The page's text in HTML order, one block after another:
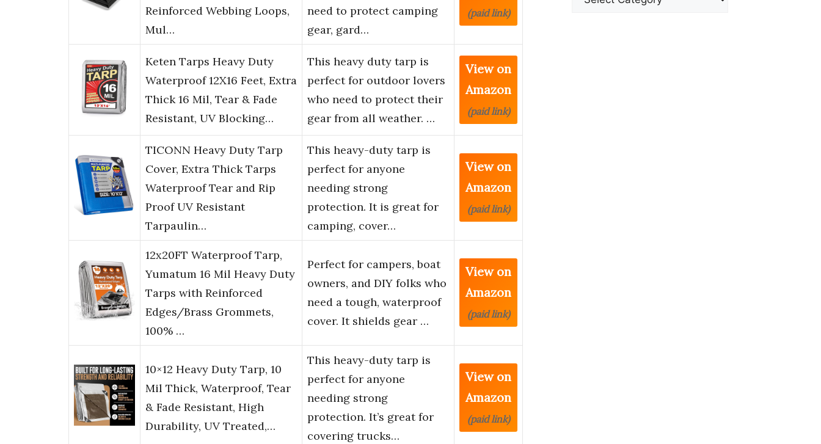
Reinforced Webbing Loops,
Mul…
need to protect camping
gear, gard…
(paid link)
Keten Tarps Heavy Duty
Waterproof 12X16 Feet, Extra
Thick 16 Mil, Tear & Fade
Resistant, UV Blocking…
This heavy duty tarp is
perfect for outdoor lovers
who need to protect their
gear from all weather. …
View on
Amazon
(paid link)
TICONN Heavy Duty Tarp
Cover, Extra Thick Tarps
Waterproof Tear and Rip
Proof UV Resistant
Tarpaulin…
This heavy-duty tarp is
perfect for anyone
needing strong
protection. It is great for
camping, cover…
View on
Amazon
(paid link)
12x20FT Waterproof Tarp,
Yumatum 16 Mil Heavy Duty
Tarps with Reinforced
Edges/Brass Grommets,
100% …
Perfect for campers, boat
owners, and DIY folks who
need a tough, waterproof
cover. It shields gear …
View on
Amazon
(paid link)
10×12 Heavy Duty Tarp, 10
Mil Thick, Waterproof, Tear
& Fade Resistant, High
Durability, UV Treated,…
This heavy-duty tarp is
perfect for anyone
needing strong
protection. It’s great for
covering trucks…
View on
Amazon
(paid link)